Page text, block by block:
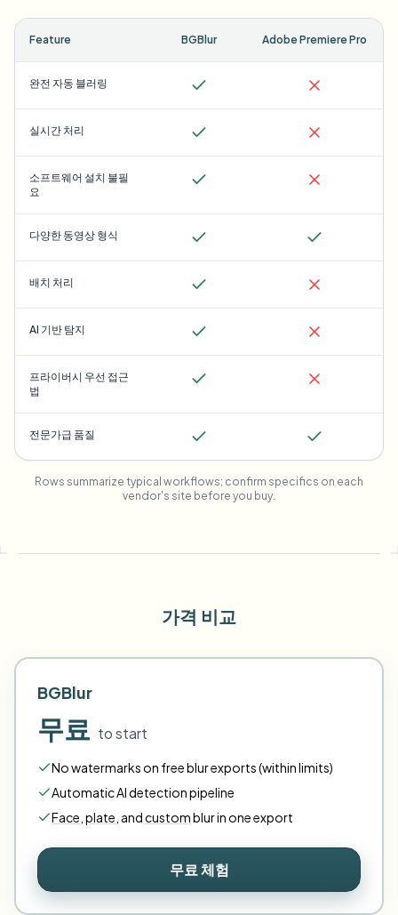
Feature BGBlur Adobe Premiere Pro
완전 자동 블러링
실시간 처리
소프트웨어 설치 불필
요
다양한 동영상 형식
배치 처리
AI 기반 탐지
프라이버시 우선 접근
법
전문가급 품질
Rows summarize typical workflows; confirm specifics on each
vendor's site before you buy.
가격 비교
BGBlur
무료 to start
No watermarks on free blur exports (within limits)
Automatic AI detection pipeline
Face plate andcustomblur in one export
무료 체험